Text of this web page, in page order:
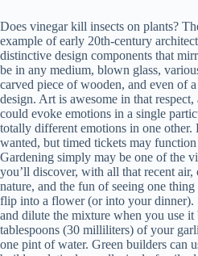
Does vinegar kill insects on plants?
example of early 20th-century
distinctive design components that
be in any medium, blown glass,
carved piece of wooden, and even of
design. Art is awesome in that respect,
could evoke emotions in a single
totally different emotions in one other.
wanted, but timed tickets may
Gardening simply may be one of the
you’ll discover, with all that recent
nature, and the fun of seeing one
flip into a flower (or into your dinner).
and dilute the mixture when you use it
tablespoons (30 milliliters) of your
one pint of water. Green builders can